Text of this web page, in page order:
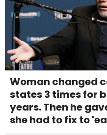
Woman changed
states 3 times for
years. Then he
she had to fix to